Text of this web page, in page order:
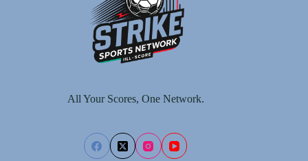
All Your Scores, One Network.